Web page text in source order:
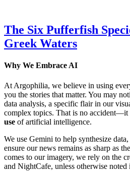
The Six Pufferfish
Greek Waters
Why We Embrace AI
At Argophilia, we believe in using
you the stories that matter. You may
data analysis, a specific flair in our
complex topics. That is no accident—it
use of artificial intelligence.
We use Gemini to help synthesize
ensure our news remains as sharp as
comes to our imagery, we rely on the
and NightCafe, unless otherwise